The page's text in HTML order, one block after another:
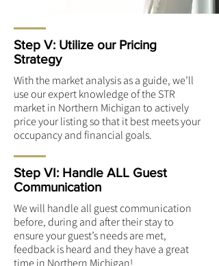
Step V: Utilize our Pricing
Strategy
With the market analysis as a guide, we’ll
use our expert knowledge of the STR
market in Northern Michigan to actively
price your listing so that it best meets your
occupancy and financial goals.
Step VI: Handle ALL Guest
Communication
We will handle all guest communication
before, during and after their stay to
ensure your guest’s needs are met,
feedback is heard and they have a great
time in Northern Michigan!